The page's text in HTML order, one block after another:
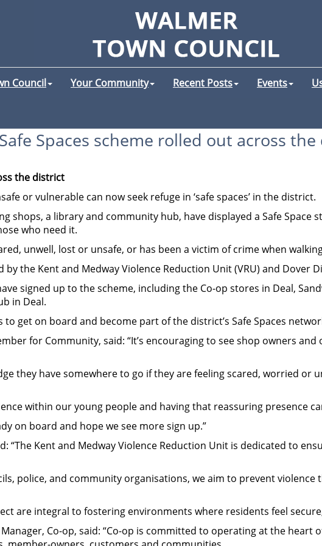
Council Your Community Recent Posts Events
Safe Spaces scheme rolled out across
the district
or vulnerable can now seek refuge in ‘safe spaces’ in the district.
shops, a library and community hub, have displayed a Safe Space
who need it.
unwell, lost or unsafe, or has been a victim of crime when
by the Kent and Medway Violence Reduction Unit (VRU) and Dover
signed up to the scheme, including the Co-op stores in Deal,
in Deal.
get on board and become part of the district’s Safe Spaces
for Community, said: “It’s encouraging to see shop owners
they have somewhere to go if they are feeling scared, worried or
within our young people and having that reassuring presence
on board and hope we see more sign up.”
“The Kent and Medway Violence Reduction Unit is dedicated to
police, and community organisations, we aim to prevent
are integral to fostering environments where residents feel
Co-op, said: “Co-op is committed to operating at the